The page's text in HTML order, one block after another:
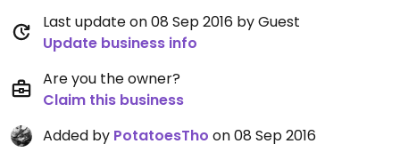
Last update on 08 Sep 2016 by Guest
Update business info
Are you the owner?
Claim this business
Added by PotatoesTho on 08 Sep 2016